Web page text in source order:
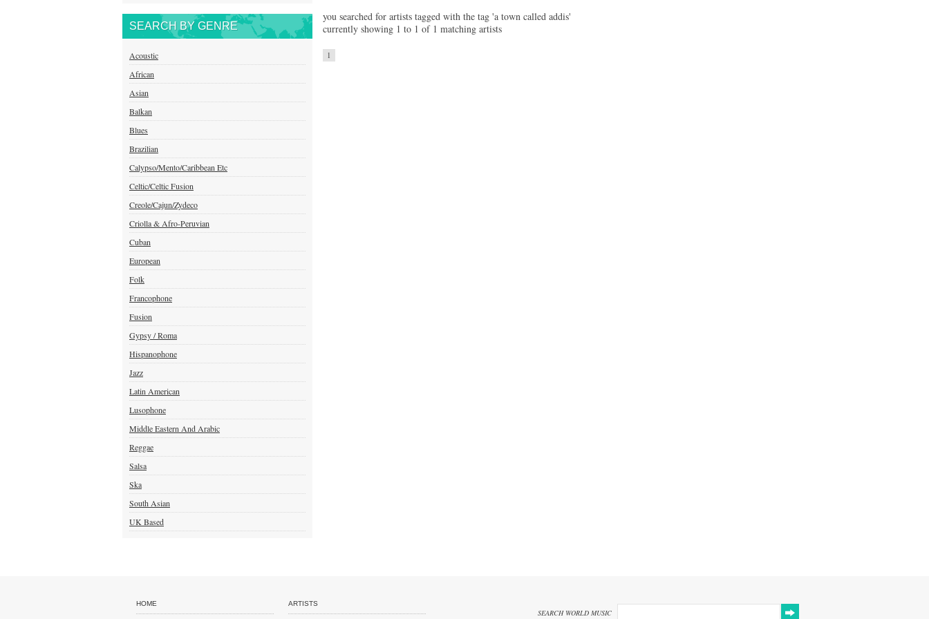
SEARCH BY GENRE
Acoustic
African
Asian
Balkan
Blues
Brazilian
Calypso/Mento/Caribbean Etc
Celtic/Celtic Fusion
Creole/Cajun/Zydeco
Criolla & Afro-Peruvian
Cuban
European
Folk
Francophone
Fusion
Gypsy / Roma
Hispanophone
Jazz
Latin American
Lusophone
Middle Eastern And Arabic
Reggae
Salsa
Ska
South Asian
UK Based
you searched for artists tagged with the tag 'a town called addis'
currently showing 1 to 1 of 1 matching artists
1
SEARCH WORLD MUSIC
HOME ARTISTS